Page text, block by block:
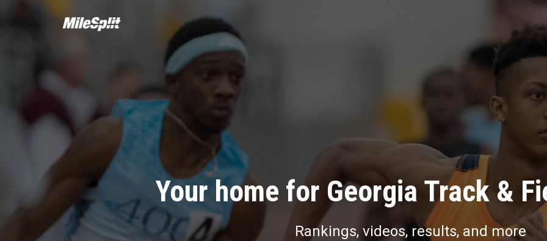
Your home for Georgia Track &
Rankings, videos, results, and more